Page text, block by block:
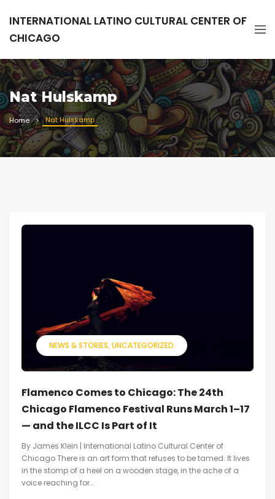
INTERNATIONAL LATINO CULTURAL CENTER OF
CHICAGO
Nat Hulskamp
Home Nat Hulskamp
NEWS & STORIES UNCATEGORIZED
Flamenco Comes to Chicago: The 24th
Chicago Flamenco Festival Runs March 1–17
— and the ILCC Is Part of It
By James Klein | International Latino Cultural Center of
Chicago There is an art form that refuses to be tamed. It lives
in the stomp of a heel on a wooden stage, in the ache of a
voice reaching for...